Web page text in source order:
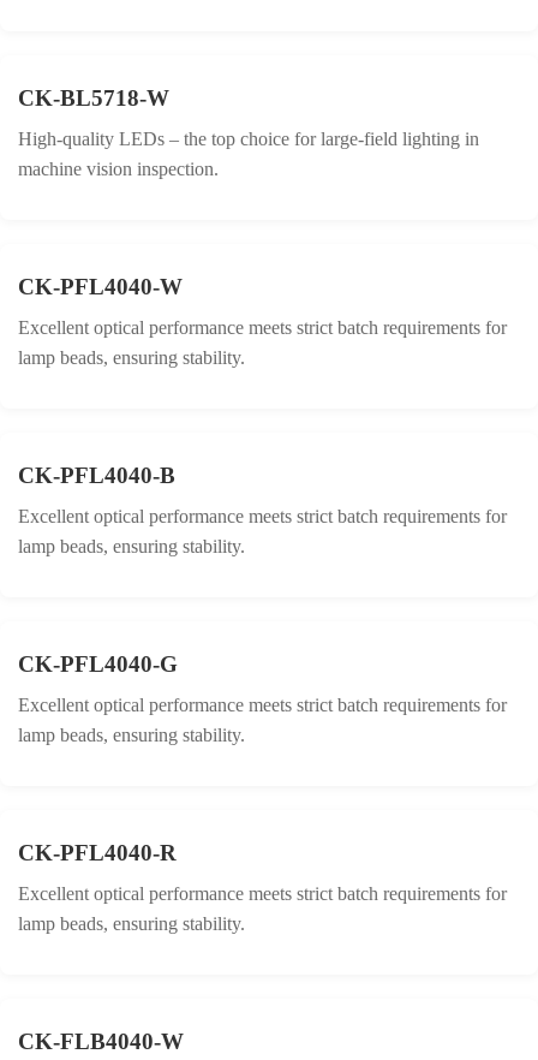
CK-BL5718-W
High-quality LEDs – the top choice for large-field lighting in
machine vision inspection.
CK-PFL4040-W
Excellent optical performance meets strict batch requirements for
lamp beads, ensuring stability.
CK-PFL4040-B
Excellent optical performance meets strict batch requirements for
lamp beads, ensuring stability.
CK-PFL4040-G
Excellent optical performance meets strict batch requirements for
lamp beads, ensuring stability.
CK-PFL4040-R
Excellent optical performance meets strict batch requirements for
lamp beads, ensuring stability.
CK-FLB4040-W